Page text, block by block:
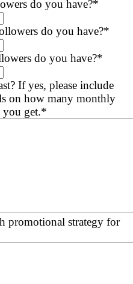
do you have?*
do you have?*
do you have?*
If yes, please include
on how many monthly
get.*
promotional strategy for